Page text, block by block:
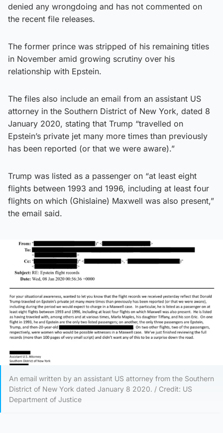
denied any wrongdoing and has not commented on
the recent file releases.
The former prince was stripped of his remaining titles
in November amid growing scrutiny over his
relationship with Epstein.
The files also include an email from an assistant US
attorney in the Southern District of New York, dated 8
January 2020, stating that Trump “travelled on
Epstein’s private jet many more times than previously
has been reported (or that we were aware).”
Trump was listed as a passenger on “at least eight
flights between 1993 and 1996, including at least four
flights on which (Ghislaine) Maxwell was also present,”
the email said.
An email written by an assistant US attorney from the Southern
District of New York dated January 8 2020. / Credit: US
Department of Justice